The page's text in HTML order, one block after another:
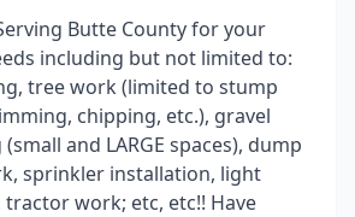
Butte County for your
including but not limited to:
tree work (limited to stump
chipping, etc.), gravel
and LARGE spaces), dump
sprinkler installation, light
work; etc, etc!! Have